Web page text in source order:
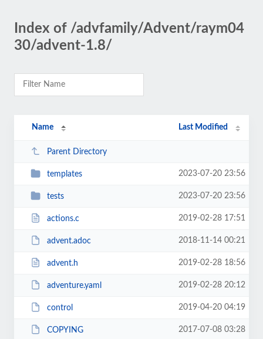
Index of /advfamily/Advent/raym04
30/advent-1.8/
Name Last Modified
Parent Directory
templates 2023-07-20 23:56
tests 2023-07-20 23:56
actions.c 2019-02-28 17:51
advent.adoc 2018-11-14 00:21
advent.h 2019-02-28 18:56
adventure.yaml 2019-02-28 20:12
control 2019-04-20 04:19
COPYING 2017-07-08 03:28